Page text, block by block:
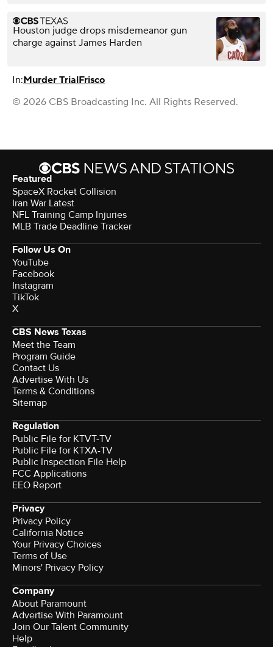
Houston judge drops misdemeanor gun
charge against James Harden
In:Murder TrialFrisco
© 2026 CBS Broadcasting Inc. All Rights Reserved.
Featured
SpaceX Rocket Collision
Iran War Latest
NFL Training Camp Injuries
MLB Trade Deadline Tracker
Follow Us On
YouTube
Facebook
Instagram
TikTok
X
CBS News Texas
Meet the Team
Program Guide
Contact Us
Advertise With Us
Terms & Conditions
Sitemap
Regulation
Public File for KTVT-TV
Public File for KTXA-TV
Public Inspection File Help
FCC Applications
EEO Report
Privacy
Privacy Policy
California Notice
Your Privacy Choices
Terms of Use
Minors' Privacy Policy
Company
About Paramount
Advertise With Paramount
Join Our Talent Community
Help